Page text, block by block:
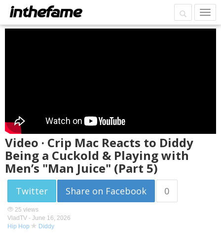
Video · Crip Mac Reacts to Diddy
Being a Cuckold & Playing with
Men’s "Man Juice" (Part 5)
Twitter Share on Facebook 0
25 views
VladTV - June 16, 2026
Hip Hop
Diddy